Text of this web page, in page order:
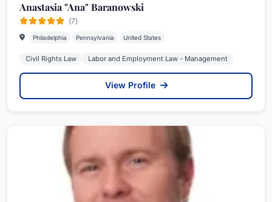
Anastasia "Ana" Baranowski
(7)
Philadelphia Pennsylvania United States
Civil Rights Law Labor and Employment Law - Management
View Profile